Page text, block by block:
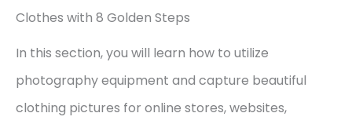
Clothes with 8 Golden Steps
In this section, you will learn how to utilize
photography equipment and capture beautiful
clothing pictures for online stores, websites,